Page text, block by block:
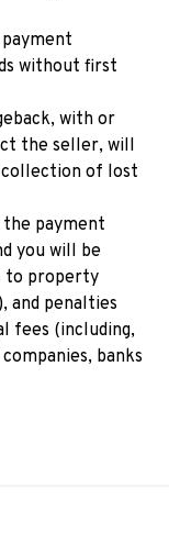
without first
with or
the seller, will
of lost
payment
you will be
to property
and penalties
fees (including,
banks